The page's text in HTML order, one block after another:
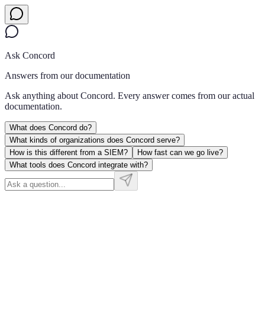
Ask Concord
Answers from our documentation
Ask anything about Concord. Every answer comes from our actual
documentation.
What does Concord do?
What kinds of organizations does Concord serve?
How is this different from a SIEM?
How fast can we go live?
What tools does Concord integrate with?